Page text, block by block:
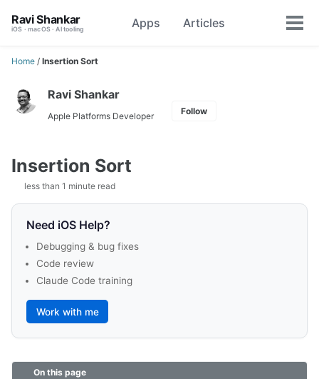
navigation
Ravi Shankar
iOS · macOS · AI tooling Apps Articles
Toggle
Home / Insertion Sort
Ravi Shankar
Apple Platforms Developer Follow
Insertion Sort
less than 1 minute read
Need iOS Help?
Debugging & bug fixes
Code review
Claude Code training
Work with me
On this page